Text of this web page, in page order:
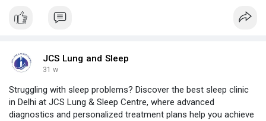
JCS Lung and Sleep
31 w
Struggling with sleep problems? Discover the best sleep clinic
in Delhi at JCS Lung & Sleep Centre, where advanced
diagnostics and personalized treatment plans help you achieve